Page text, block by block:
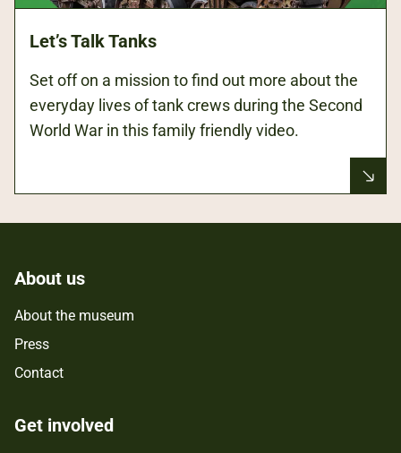
Let’s Talk Tanks
Set off on a mission to find out more about the
everyday lives of tank crews during the Second
World War in this family friendly video.
About us
About the museum
Press
Contact
Get involved